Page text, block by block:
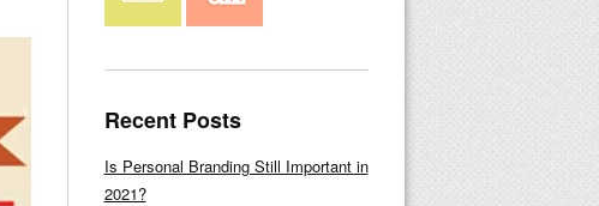
Recent Posts
Is Personal Branding Still Important in
2021?